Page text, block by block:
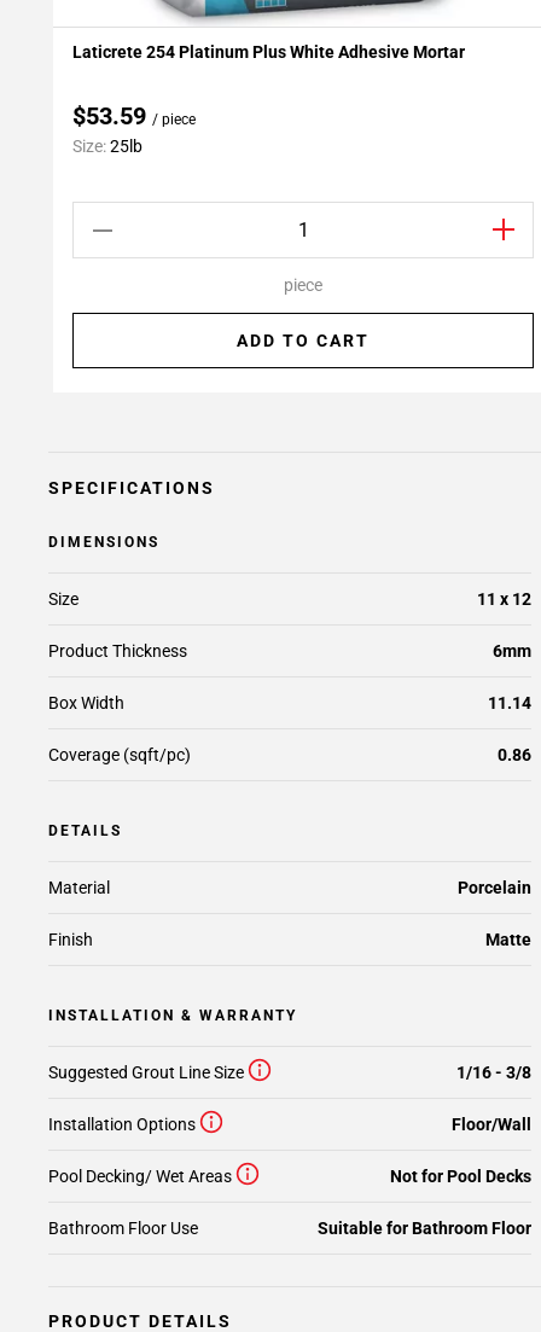
Add To My Projects
Laticrete 254 Platinum Plus White Adhesive Mortar
$53.59 / piece
Size:25lb
piece
ADD TO CART
SPECIFICATIONS
DIMENSIONS
Size 11 x 12
Product Thickness 6mm
Box Width 11.14
Coverage (sqft/pc) 0.86
DETAILS
Material Porcelain
Finish Matte
INSTALLATION & WARRANTY
Suggested Grout Line Size 1/16 - 3/8
Installation Options Floor/Wall
Pool Decking/ Wet Areas Not for Pool Decks
Bathroom Floor Use Suitable for Bathroom Floor
PRODUCT DETAILS